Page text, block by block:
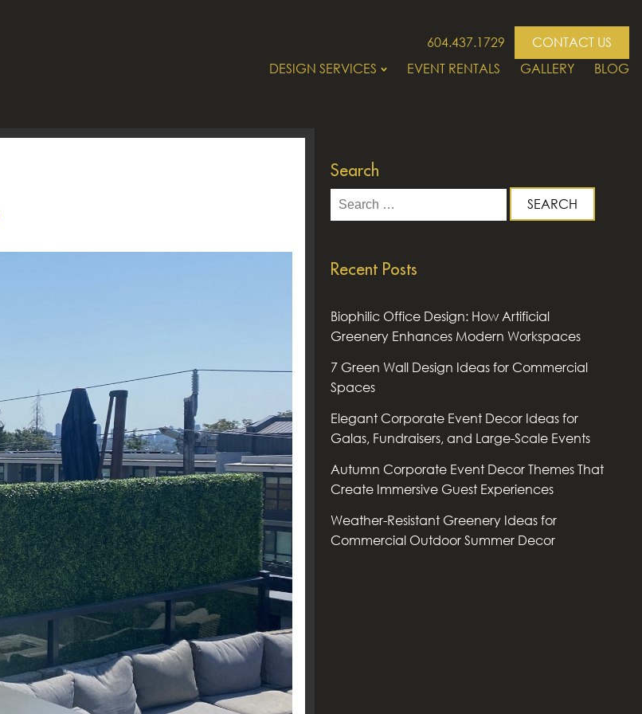
604.437.1729
CONTACT US
DESIGN SERVICES
EVENT RENTALS GALLERY BLOG
Search
Search
for:
Recent Posts
Biophilic Office Design: How Artificial
Greenery Enhances Modern Workspaces
7 Green Wall Design Ideas for Commercial
Spaces
Elegant Corporate Event Decor Ideas for
Galas, Fundraisers, and Large-Scale Events
Autumn Corporate Event Decor Themes That
Create Immersive Guest Experiences
Weather-Resistant Greenery Ideas for
Commercial Outdoor Summer Decor